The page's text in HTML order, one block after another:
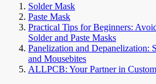
Solder Mask
Paste Mask
Practical Tips for Beginners:
Solder and Paste Masks
Panelization and Depanelization:
and Mousebites
ALLPCB: Your Partner in